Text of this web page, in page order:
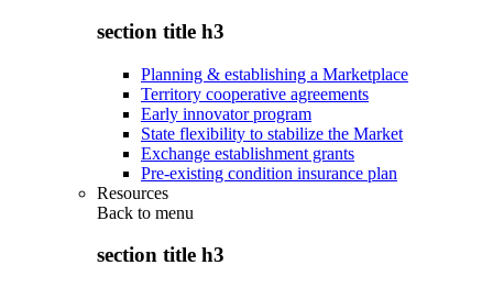
section title h3
Planning & establishing a Marketplace
Territory cooperative agreements
Early innovator program
State flexibility to stabilize the Market
Exchange establishment grants
Pre-existing condition insurance plan
Resources
Back to menu
section title h3